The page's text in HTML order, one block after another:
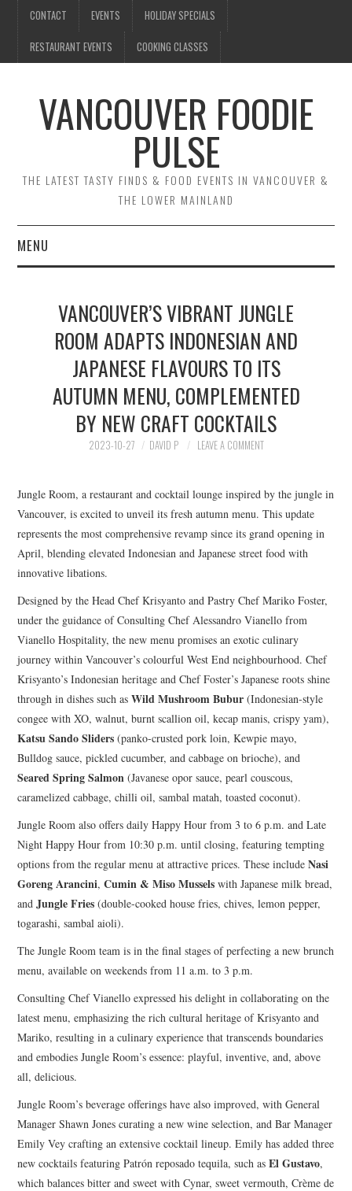
CONTACT EVENTS HOLIDAY SPECIALS
RESTAURANT EVENTS COOKING CLASSES
VANCOUVER FOODIE
PULSE
THE LATEST TASTY FINDS & FOOD EVENTS IN VANCOUVER &
THE LOWER MAINLAND
MENU
EVENTS
HOLIDAY SPECIALS
RESTAURANT EVENTS
COOKING CLASSES
VANCOUVER’S VIBRANT JUNGLE
ROOM ADAPTS INDONESIAN AND
JAPANESE FLAVOURS TO ITS
AUTUMN MENU, COMPLEMENTED
BY NEW CRAFT COCKTAILS
2023-10-27 DAVID P LEAVE A COMMENT
Jungle Room, a restaurant and cocktail lounge inspired by the jungle in
Vancouver, is excited to unveil its fresh autumn menu. This update
represents the most comprehensive revamp since its grand opening in
April, blending elevated Indonesian and Japanese street food with
innovative libations.
Designed by the Head Chef Krisyanto and Pastry Chef Mariko Foster,
under the guidance of Consulting Chef Alessandro Vianello from
Vianello Hospitality, the new menu promises an exotic culinary
journey within Vancouver’s colourful West End neighbourhood. Chef
Krisyanto’s Indonesian heritage and Chef Foster’s Japanese roots shine
through in dishes such asWild Mushroom Bubur (Indonesian-style
congee with XO, walnut, burnt scallion oil, kecap manis, crispy yam),
Katsu Sando Sliders (panko-crusted pork loin, Kewpie mayo,
Bulldog sauce, pickled cucumber, and cabbage on brioche), and
Seared Spring Salmon (Javanese opor sauce, pearl couscous,
caramelized cabbage, chilli oil, sambal matah, toasted coconut).
Jungle Room also offers daily Happy Hour from 3 to 6 p.m. and Late
Night Happy Hour from 10:30 p.m. until closing, featuring tempting
options from the regular menu at attractive prices. These includeNasi
Goreng Arancini,Cumin & Miso Mussels with Japanese milk bread,
andJungle Fries (double-cooked house fries, chives, lemon pepper,
togarashi, sambal aioli).
The Jungle Room team is in the final stages of perfecting a new brunch
menu, available on weekends from 11 a.m. to 3 p.m.
Consulting Chef Vianello expressed his delight in collaborating on the
latest menu, emphasizing the rich cultural heritage of Krisyanto and
Mariko, resulting in a culinary experience that transcends boundaries
and embodies Jungle Room’s essence: playful, inventive, and, above
all, delicious.
Jungle Room’s beverage offerings have also improved, with General
Manager Shawn Jones curating a new wine selection, and Bar Manager
Emily Vey crafting an extensive cocktail lineup. Emily has added three
new cocktails featuring Patrón reposado tequila, such asEl Gustavo,
which balances bitter and sweet with Cynar, sweet vermouth, Crème de